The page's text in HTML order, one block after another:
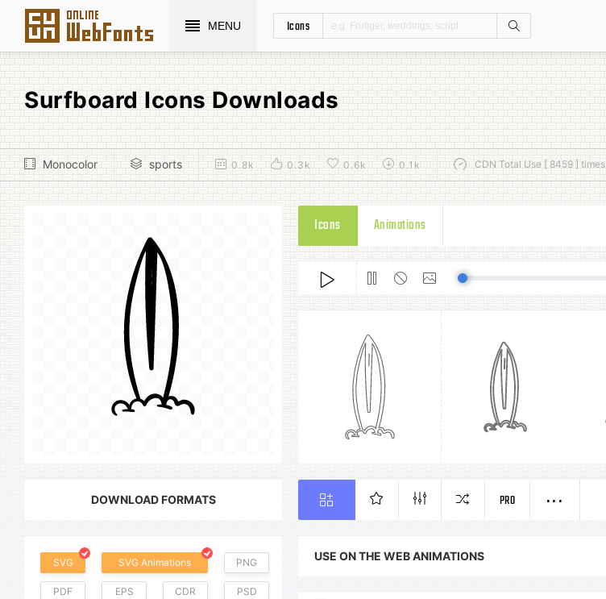
MENU Icons
Surfboard Icons Downloads
Monocolor sports 0.8k 0.3k 0.6k 0.1k CDN Total Use [ 8459 ] times
DOWNLOAD FORMATS
SVG SVG Animations PNG
PDF EPS CDR PSD
Icons Animations
PRO
USE ON THE WEB ANIMATIONS